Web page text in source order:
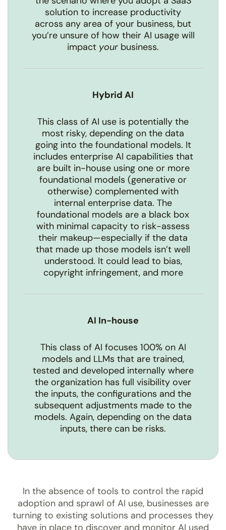
solution to increase productivity
across any area of your business, but
you’re unsure of how their AI usage will
impact your business.
Hybrid AI
This class of AI use is potentially the
most risky, depending on the data
going into the foundational models. It
includes enterprise AI capabilities that
are built in-house using one or more
foundational models (generative or
otherwise) complemented with
internal enterprise data. The
foundational models are a black box
with minimal capacity to risk-assess
their makeup—especially if the data
that made up those models isn’t well
understood. It could lead to bias,
copyright infringement, and more
AI In-house
This class of AI focuses 100% on AI
models and LLMs that are trained,
tested and developed internally where
the organization has full visibility over
the inputs, the configurations and the
subsequent adjustments made to the
models. Again, depending on the data
inputs, there can be risks.
In the absence of tools to control the rapid
adoption and sprawl of AI use, businesses are
turning to existing solutions and processes they
have in place to discover and monitor AI used